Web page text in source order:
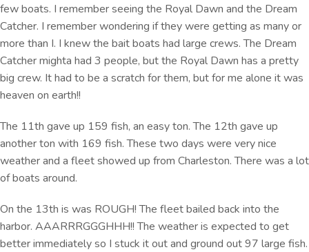
few boats. I remember seeing the Royal Dawn and the Dream
Catcher. I remember wondering if they were getting as many or
more than I. I knew the bait boats had large crews. The Dream
Catcher mighta had 3 people, but the Royal Dawn has a pretty
big crew. It had to be a scratch for them, but for me alone it was
heaven on earth!!
The 11th gave up 159 fish, an easy ton. The 12th gave up
another ton with 169 fish. These two days were very nice
weather and a fleet showed up from Charleston. There was a lot
of boats around.
On the 13th is was ROUGH! The fleet bailed back into the
harbor. AAARRRGGGHHH!! The weather is expected to get
better immediately so I stuck it out and ground out 97 large fish.